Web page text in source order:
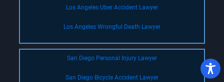
Los Angeles Uber Accident Lawyer
Los Angeles Wrongful Death Lawyer
San Diego Personal Injury Lawyer
San Diego Bicycle Accident Lawyer